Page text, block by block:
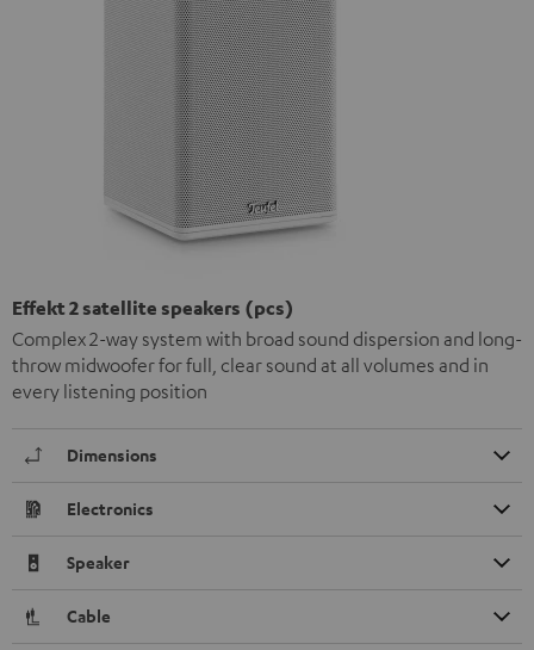
Effekt 2 satellite speakers (pcs)
Complex 2-way system with broad sound dispersion and long-
throw midwoofer for full, clear sound at all volumes and in
every listening position
Dimensions
Electronics
Speaker
Cable